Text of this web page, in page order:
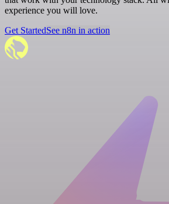
experience you will love.
Get StartedSee n8n in action